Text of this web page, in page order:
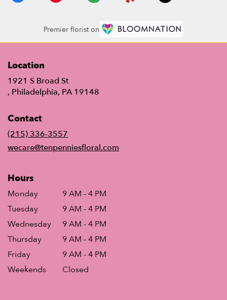
Premier florist on
Location
1921 S Broad St
, Philadelphia, PA 19148
Contact
(215) 336-3557
wecare@tenpenniesfloral.com
Hours
Monday
9 AM - 4 PM
Tuesday
9 AM - 4 PM
Wednesday
9 AM - 4 PM
Thursday
9 AM - 4 PM
Friday
9 AM - 4 PM
Weekends
Closed